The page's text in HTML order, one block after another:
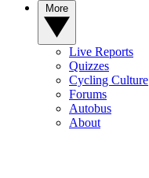
Live Reports
Quizzes
Cycling Culture
Forums
Autobus
About